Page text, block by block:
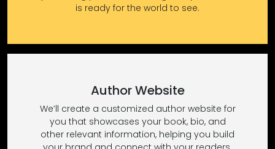
is ready for the world to see.
Author Website
We’ll create a customized author website for
you that showcases your book, bio, and
other relevant information, helping you build